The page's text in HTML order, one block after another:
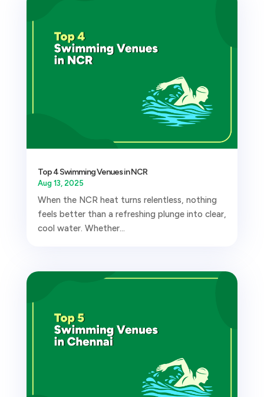
Top 4 Swimming Venues in NCR
Aug 13, 2025
When the NCR heat turns relentless, nothing
feels better than a refreshing plunge into clear,
cool water. Whether...